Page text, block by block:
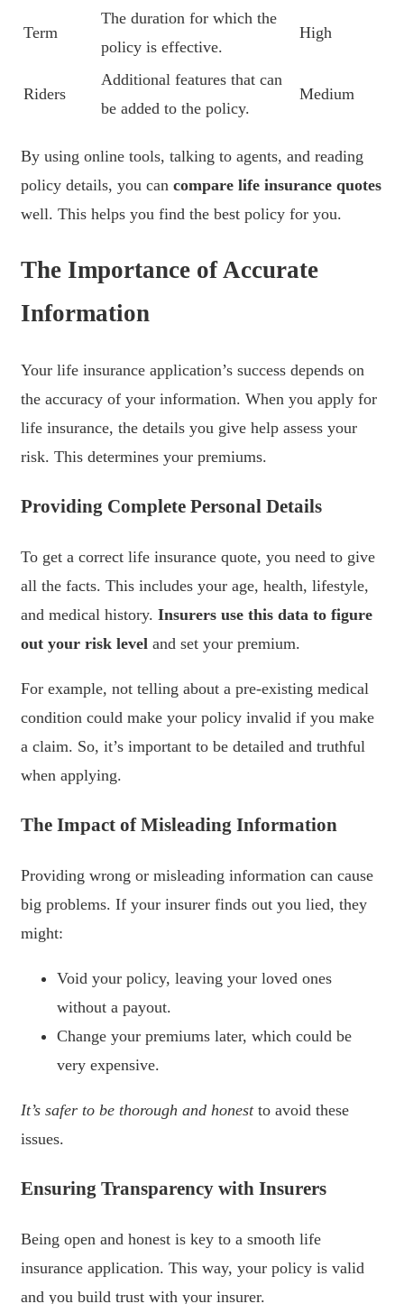
Term
The duration for which the
policy is effective.
High
Riders
Additional features that can
be added to the policy.
Medium
By using online tools, talking to agents, and reading
policy details, you can compare life insurance quotes
well. This helps you find the best policy for you.
The Importance of Accurate
Information
Your life insurance application’s success depends on
the accuracy of your information. When you apply for
life insurance, the details you give help assess your
risk. This determines your premiums.
Providing Complete Personal Details
To get a correct life insurance quote, you need to give
all the facts. This includes your age, health, lifestyle,
and medical history. Insurers use this data to figure
out your risk level and set your premium.
For example, not telling about a pre-existing medical
condition could make your policy invalid if you make
a claim. So, it’s important to be detailed and truthful
when applying.
The Impact of Misleading Information
Providing wrong or misleading information can cause
big problems. If your insurer finds out you lied, they
might:
Void your policy, leaving your loved ones
without a payout.
Change your premiums later, which could be
very expensive.
It’s safer to be thorough and honestto avoid these
issues.
Ensuring Transparency with Insurers
Being open and honest is key to a smooth life
insurance application. This way, your policy is valid
and you build trust with your insurer.